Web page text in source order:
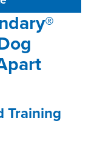
Training